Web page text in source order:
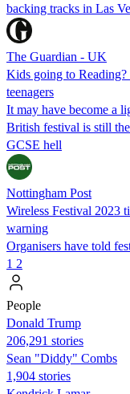
backing tracks in Las
The Guardian - UK
Kids going to Reading?
teenagers
It may have become a
British festival is still
GCSE hell
Nottingham Post
Wireless Festival 2023
warning
Organisers have told
1 2
People
Donald Trump
206,291 stories
Sean "Diddy" Combs
1,904 stories